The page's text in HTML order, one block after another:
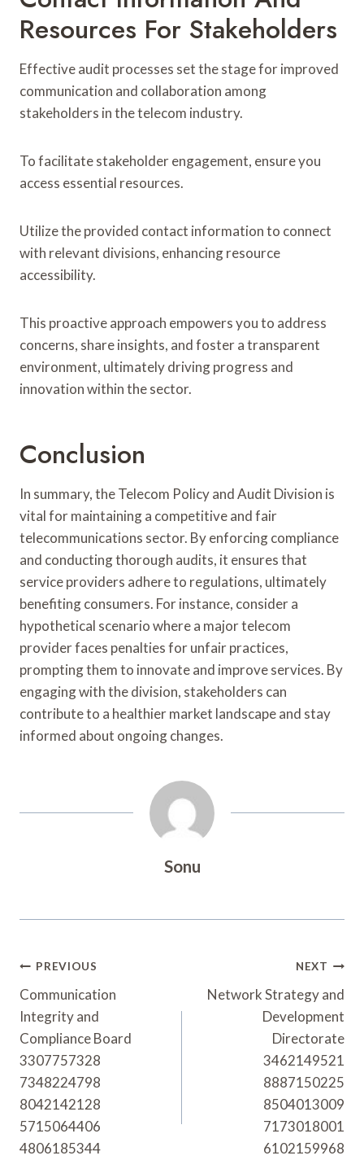
Resources For Stakeholders
Effective audit processes set the stage for improved
communication and collaboration among
stakeholders in the telecom industry.
To facilitate stakeholder engagement, ensure you
access essential resources.
Utilize the provided contact information to connect
with relevant divisions, enhancing resource
accessibility.
This proactive approach empowers you to address
concerns, share insights, and foster a transparent
environment, ultimately driving progress and
innovation within the sector.
Conclusion
In summary, the Telecom Policy and Audit Division is
vital for maintaining a competitive and fair
telecommunications sector. By enforcing compliance
and conducting thorough audits, it ensures that
service providers adhere to regulations, ultimately
benefiting consumers. For instance, consider a
hypothetical scenario where a major telecom
provider faces penalties for unfair practices,
prompting them to innovate and improve services. By
engaging with the division, stakeholders can
contribute to a healthier market landscape and stay
informed about ongoing changes.
Sonu
Post
Navigation
PREVIOUS
Communication
Integrity and
Compliance Board
3307757328
7348224798
8042142128
5715064406
4806185344
NEXT
Network Strategy and
Development
Directorate
3462149521
8887150225
8504013009
7173018001
6102159968